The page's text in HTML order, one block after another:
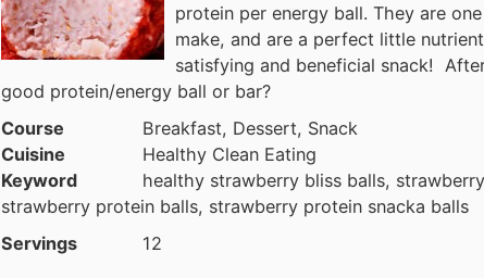
protein per energy ball. They are
make, and are a perfect little
satisfying and beneficial snack!
good protein/energy ball or bar?
Course
Breakfast, Dessert, Snack
Cuisine
Healthy Clean Eating
Keyword
healthy strawberry bliss balls,
strawberry protein balls, strawberry protein snacka balls
Servings
12